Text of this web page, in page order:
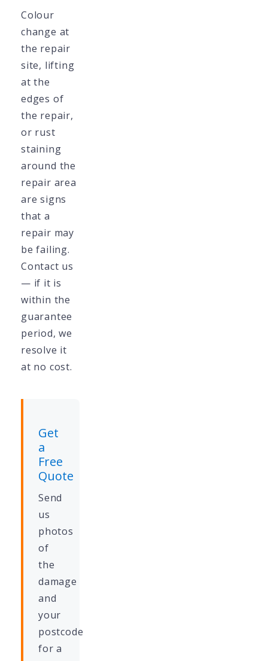
Colour
change at
the repair
site, lifting
at the
edges of
the repair,
or rust
staining
around the
repair area
are signs
that a
repair may
be failing.
Contact us
— if it is
within the
guarantee
period, we
resolve it
at no cost.
Get
a
Free
Quote
Send
us
photos
of
the
damage
and
your
postcode
for a